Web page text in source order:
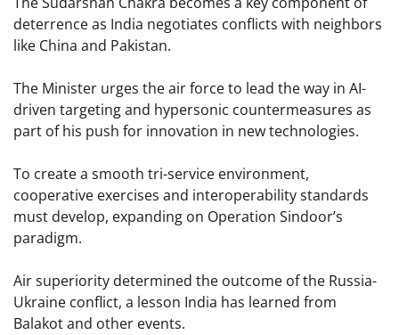
deterrence as India negotiates conflicts with neighbors
like China and Pakistan.
The Minister urges the air force to lead the way in AI-
driven targeting and hypersonic countermeasures as
part of his push for innovation in new technologies.
To create a smooth tri-service environment,
cooperative exercises and interoperability standards
must develop, expanding on Operation Sindoor’s
paradigm.
Air superiority determined the outcome of the Russia-
Ukraine conflict, a lesson India has learned from
Balakot and other events.